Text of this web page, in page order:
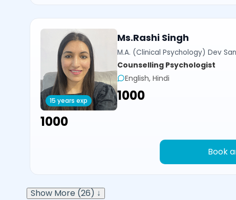
15 years exp
Ms.Rashi Singh
M.A. (Clinical Psychology) Dev
Counselling Psychologist
English, Hindi
₹1000
₹1000
Book
Show More (26) ↓